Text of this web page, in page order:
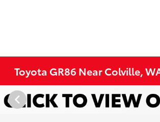
Toyota GR86 Near Colville,